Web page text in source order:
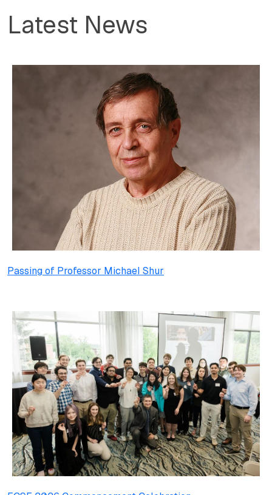
Latest News
Passing of Professor Michael Shur